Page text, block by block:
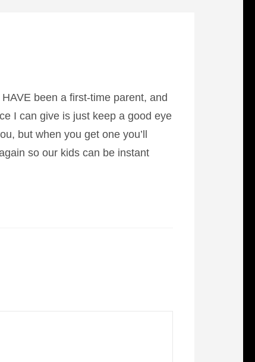
been a first-time parent, and
I can give is just keep a good eye
but when you get one you’ll
so our kids can be instant